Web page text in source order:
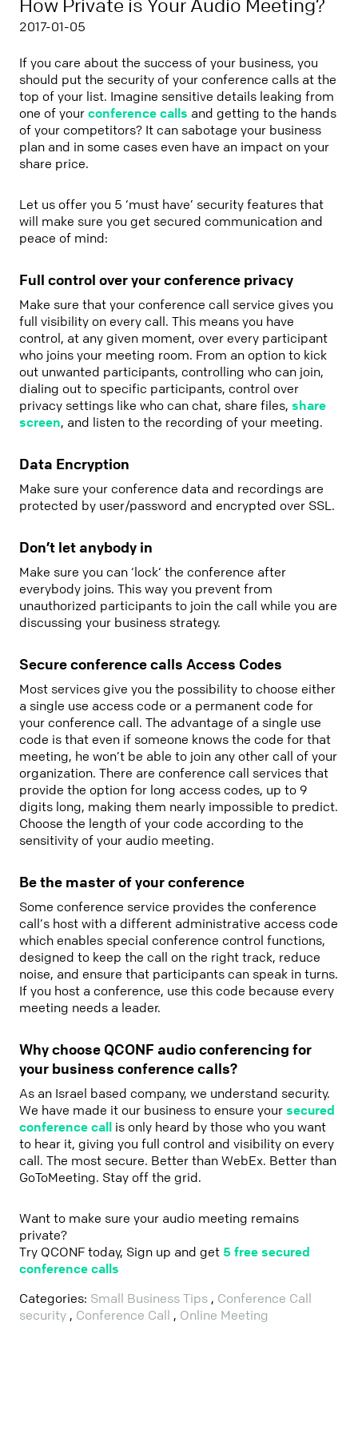
How Private is Your Audio Meeting?
2017-01-05
If you care about the success of your business, you
should put the security of your conference calls at the
top of your list. Imagine sensitive details leaking from
one of yourconference calls and getting to the hands
of your competitors? It can sabotage your business
plan and in some cases even have an impact on your
share price.
Let us offer you 5 ‘must have’ security features that
will make sure you get secured communication and
peace of mind:
Full control over your conference privacy
Make sure that your conference call service gives you
full visibility on every call. This means you have
control, at any given moment, over every participant
who joins your meeting room. From an option to kick
out unwanted participants, controlling who can join,
dialing out to specific participants, control over
privacy settings like who can chat, share files, share
screen, and listen to the recording of your meeting.
Data Encryption
Make sure your conference data and recordings are
protected by user/password and encrypted over SSL.
Don’t let anybody in
Make sure you can ‘lock‘ the conference after
everybody joins. This way you prevent from
unauthorized participants to join the call while you are
discussing your business strategy.
Secure conference calls Access Codes
Most services give you the possibility to choose either
a single use access code or a permanent code for
your conference call. The advantage of a single use
code is that even if someone knows the code for that
meeting, he won’t be able to join any other call of your
organization. There are conference call services that
provide the option for long access codes, up to 9
digits long, making them nearly impossible to predict.
Choose the length of your code according to the
sensitivity of your audio meeting.
Be the master of your conference
Some conference service provides the conference
call’s host with a different administrative access code
which enables special conference control functions,
designed to keep the call on the right track, reduce
noise, and ensure that participants can speak in turns.
If you host a conference, use this code because every
meeting needs a leader.
Why choose QCONF audio conferencing for
your business conference calls?
As an Israel based company, we understand security.
We have made it our business to ensure yoursecured
conference call is only heard by those who you want
to hear it, giving you full control and visibility on every
call. The most secure. Better than WebEx. Better than
GoToMeeting. Stay off the grid.
Want to make sure your audio meeting remains
private?
Try QCONF today, Sign up and get 5 free secured
conference calls
Categories: Small Business Tips , Conference Call
security , Conference Call , Online Meeting